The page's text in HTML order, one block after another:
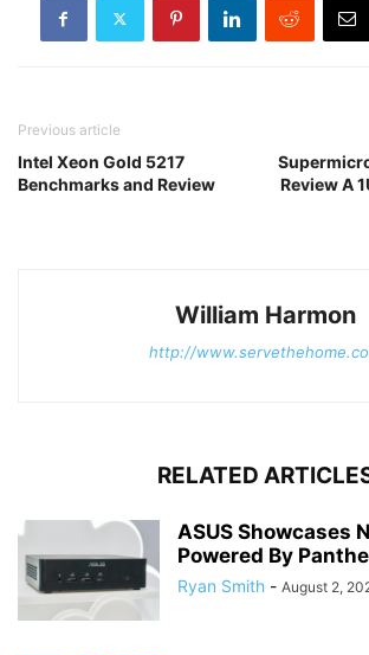
Previous article
Intel Xeon Gold 5217
Benchmarks and Review
Review A
William Harmon
http://
RELATED
ASUS Showcases
Powered By
Ryan Smith - August 2,